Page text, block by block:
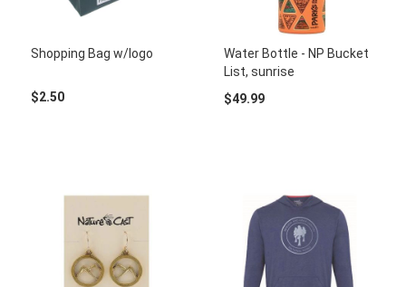
Shopping Bag w/logo
$2.50
Water Bottle - NP Bucket
List, sunrise
$49.99